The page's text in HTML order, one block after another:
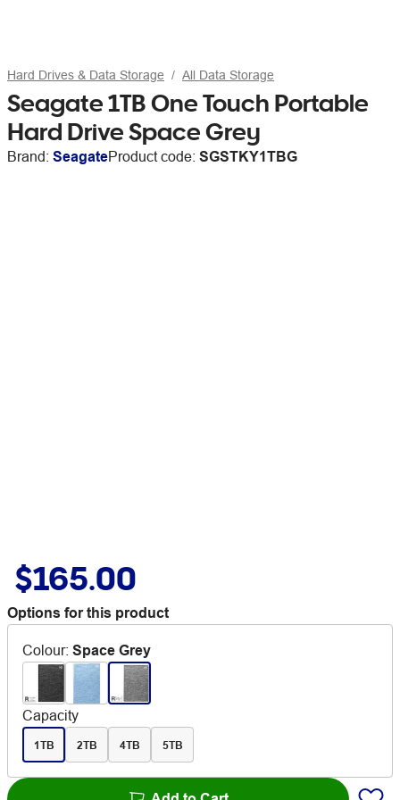
Hard Drives & Data Storage All Data Storage
Seagate 1TB One Touch Portable
Hard Drive Space Grey
Brand: SeagateProduct code: SGSTKY1TBG
$165.00
Options for this product
Colour: Space Grey
Capacity
1TB 2TB 4TB 5TB